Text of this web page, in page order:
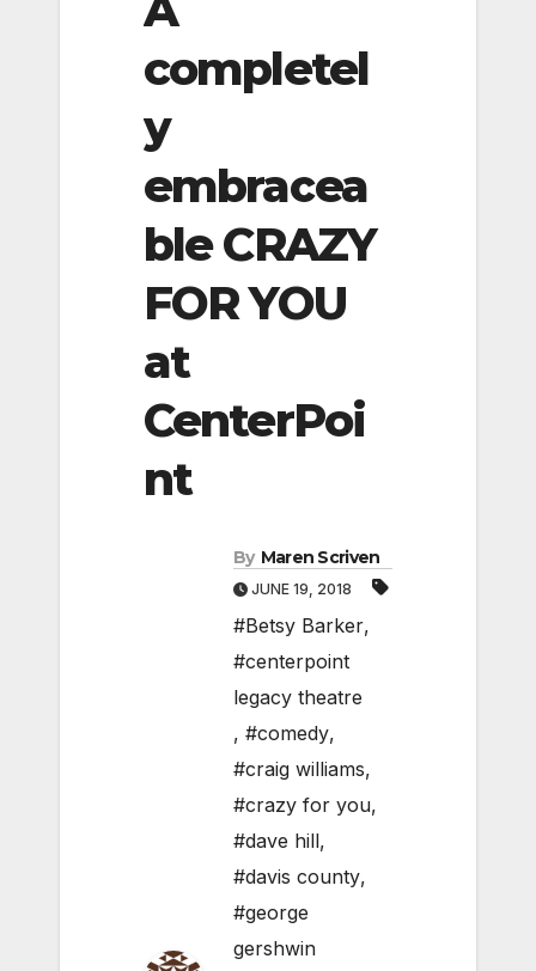
completel
y
embracea
ble CRAZY
FOR YOU
at
CenterPoi
nt
By Maren Scriven
JUNE 19, 2018
#Betsy Barker,
#centerpoint
legacy theatre
, #comedy,
#craig williams,
#crazy for you,
#dave hill,
#davis county,
#george
gershwin